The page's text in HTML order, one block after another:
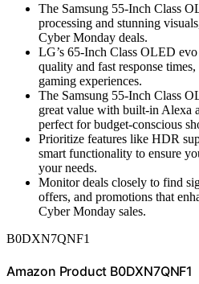
The Samsung 55-Inch Class
processing and stunning
Cyber Monday deals.
LG’s 65-Inch Class OLED
quality and fast response
gaming experiences.
The Samsung 55-Inch Class
great value with built-in Alexa
perfect for budget-conscious
Prioritize features like HDR
smart functionality to ensure
your needs.
Monitor deals closely to find
offers, and promotions that
Cyber Monday sales.
B0DXN7QNF1
Amazon Product B0DXN7QNF1